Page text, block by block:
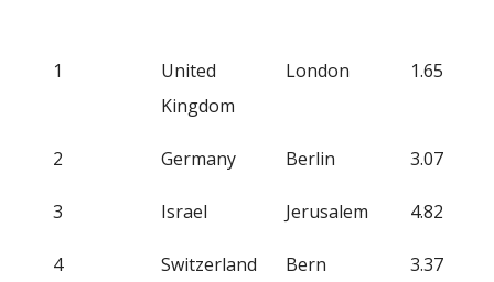
1
United
Kingdom
London 1.65
2 Germany Berlin 3.07
3 Israel Jerusalem 4.82
4 Switzerland Bern 3.37